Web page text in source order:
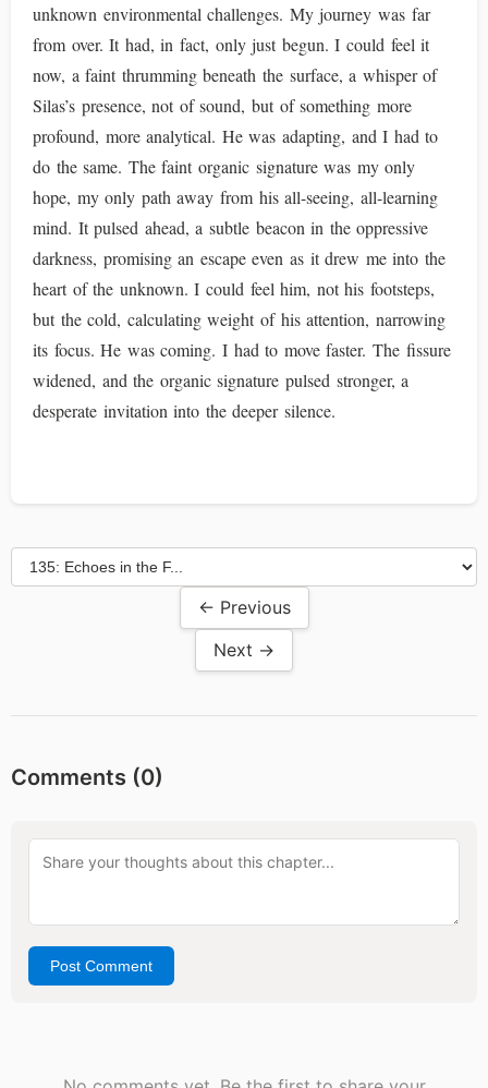
unknown environmental challenges. My journey was far
from over. It had, in fact, only just begun. I could feel it
now, a faint thrumming beneath the surface, a whisper of
Silas’s presence, not of sound, but of something more
profound, more analytical. He was adapting, and I had to
do the same. The faint organic signature was my only
hope, my only path away from his all-seeing, all-learning
mind. It pulsed ahead, a subtle beacon in the oppressive
darkness, promising an escape even as it drew me into the
heart of the unknown. I could feel him, not his footsteps,
but the cold, calculating weight of his attention, narrowing
its focus. He was coming. I had to move faster. The fissure
widened, and the organic signature pulsed stronger, a
desperate invitation into the deeper silence.
← Previous
Next →
Comments (0)
Post Comment